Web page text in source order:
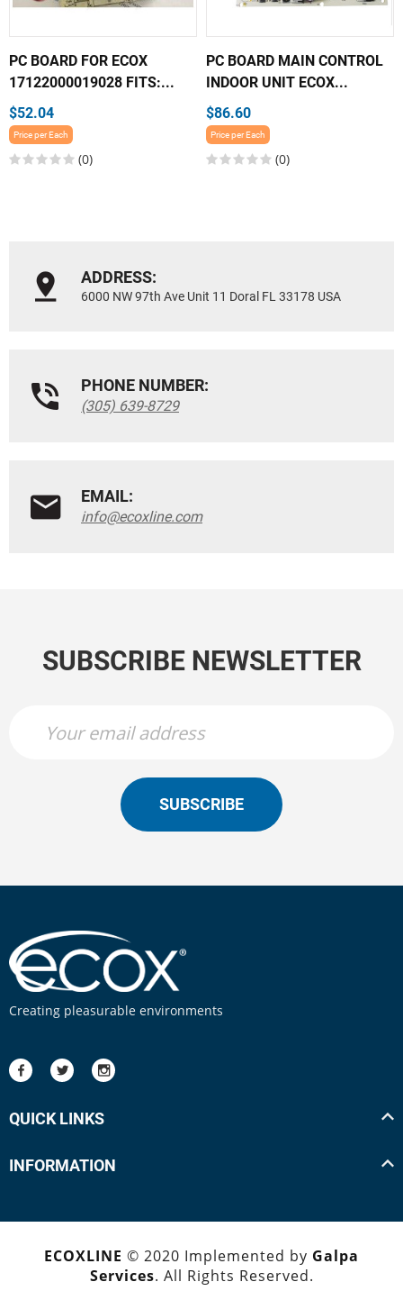
PC BOARD FOR ECOX
17122000019028 FITS:...
$52.04
Price per Each
(0)
PC BOARD MAIN CONTROL
INDOOR UNIT ECOX...
$86.60
Price per Each
(0)
ADDRESS:
6000 NW 97th Ave Unit 11 Doral FL 33178 USA
PHONE NUMBER:
(305) 639-8729
EMAIL:
info@ecoxline.com
SUBSCRIBE NEWSLETTER
SUBSCRIBE
Creating pleasurable environments
QUICK LINKS
INFORMATION
ECOXLINE © 2020 Implemented by Galpa
Services. All Rights Reserved.